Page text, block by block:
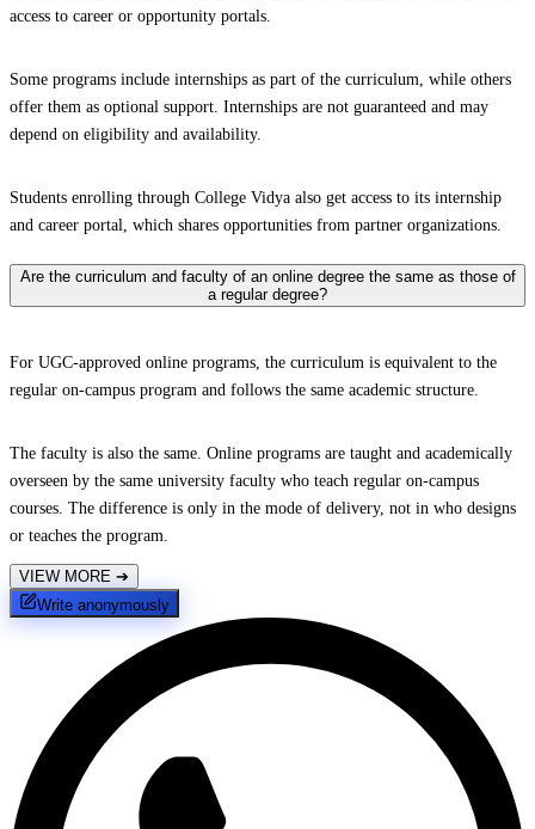
access to career or opportunity portals.
Some programs include internships as part of the curriculum, while others
offer them as optional support. Internships are not guaranteed and may
depend on eligibility and availability.
Students enrolling through College Vidya also get access to its internship
and career portal, which shares opportunities from partner organizations.
Are the curriculum and faculty of an online degree the same as those of
a regular degree?
For UGC-approved online programs, the curriculum is equivalent to the
regular on-campus program and follows the same academic structure.
The faculty is also the same. Online programs are taught and academically
overseen by the same university faculty who teach regular on-campus
courses. The difference is only in the mode of delivery, not in who designs
or teaches the program.
VIEW MORE ➔
Write anonymously